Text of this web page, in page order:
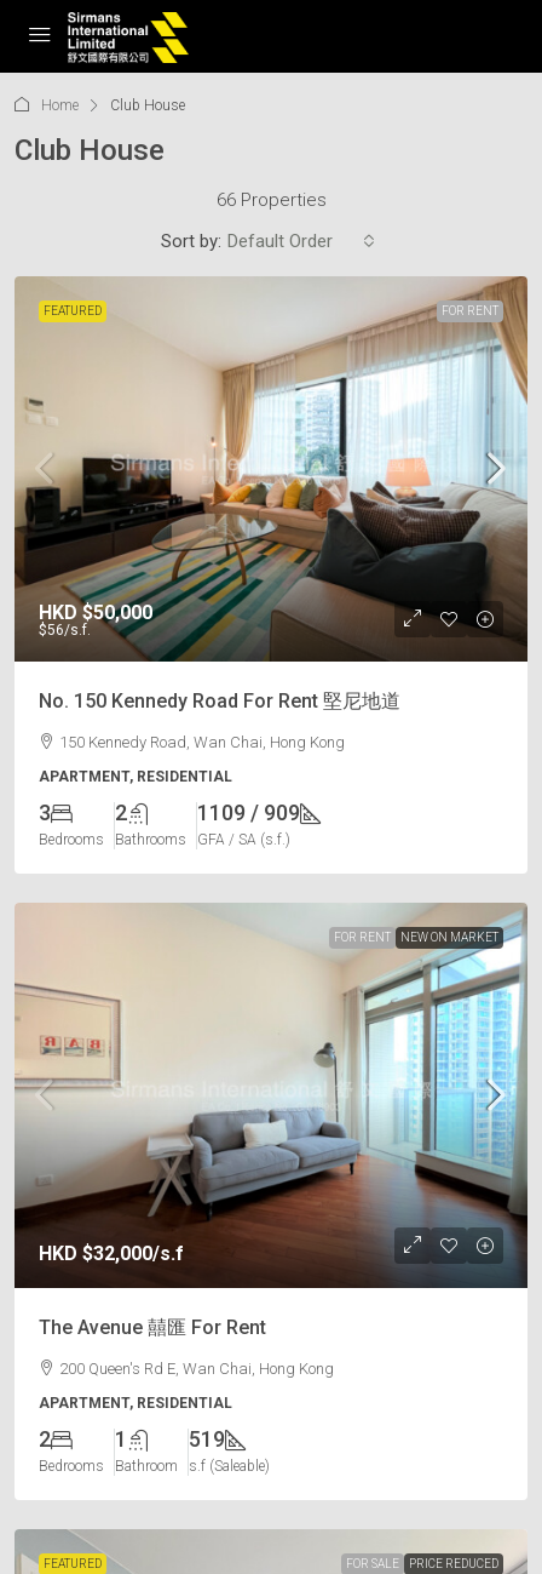
Home Club House
Club House
66 Properties
Sort by: Default Order
FEATURED FOR RENT
HKD$50,000
$56/s.f.
No. 150 Kennedy Road For Rent 堅尼地道
150 Kennedy Road, Wan Chai, Hong Kong
APARTMENT, RESIDENTIAL
3
Bedrooms
2
Bathrooms
1109 / 909
GFA / SA (s.f.)
FOR RENT NEW ON MARKET
HKD $32,000/s.f
The Avenue 囍匯 For Rent
200 Queen's Rd E, Wan Chai, Hong Kong
APARTMENT, RESIDENTIAL
2
Bedrooms
1
Bathroom
519
s.f (Saleable)
FEATURED FOR SALE PRICE REDUCED